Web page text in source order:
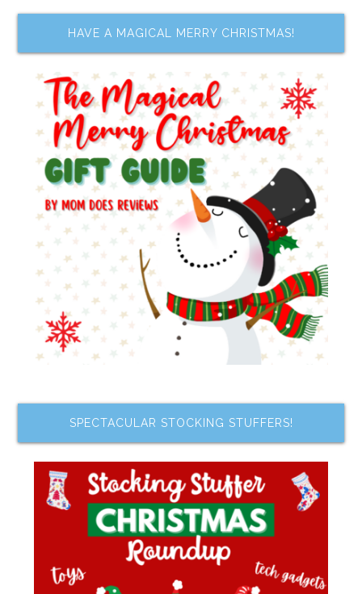
HAVE A MAGICAL MERRY CHRISTMAS!
SPECTACULAR STOCKING STUFFERS!